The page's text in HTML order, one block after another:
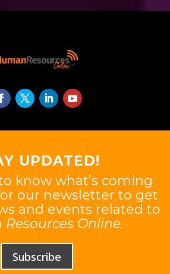
UPDATED!
know what’s coming
our newsletter to get
and events related to
Online.
Subscribe